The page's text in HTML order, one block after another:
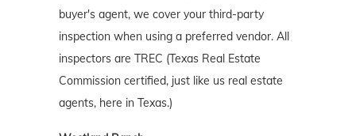
buyer's agent, we cover your third-party
inspection when using a preferred vendor. All
inspectors are TREC (Texas Real Estate
Commission certified, just like us real estate
agents, here in Texas.)